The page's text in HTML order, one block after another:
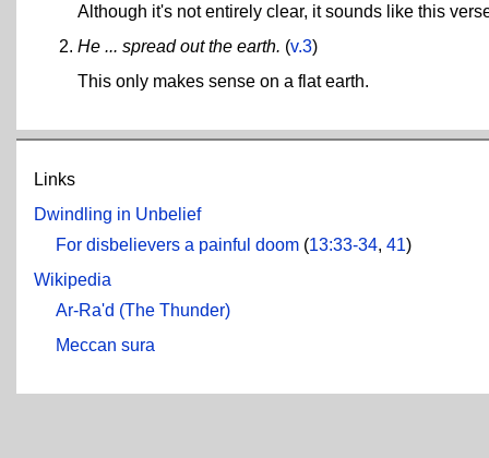
Although it's not entirely clear, it sounds like this
He ... spread out the earth. (v.3)
This only makes sense on a flat earth.
Links
Dwindling in Unbelief
For disbelievers a painful doom (13:33-34, 41)
Wikipedia
Ar-Ra'd (The Thunder)
Meccan sura